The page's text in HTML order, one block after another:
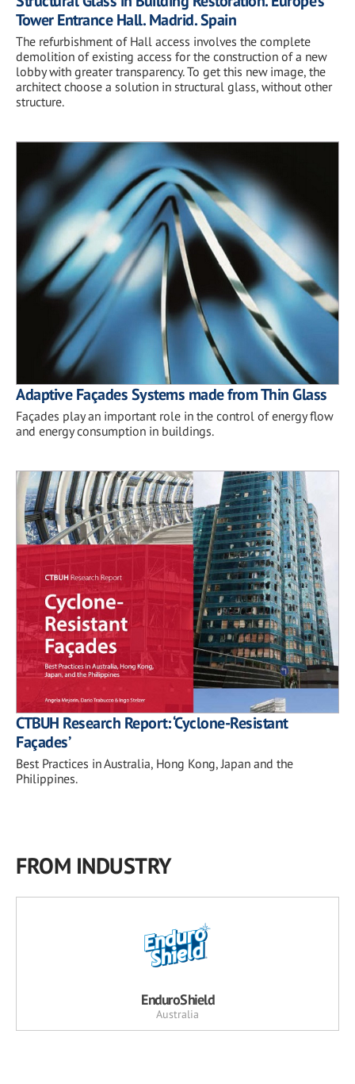
Tower Entrance Hall. Madrid. Spain
The refurbishment of Hall access involves the complete
demolition of existing access for the construction of a new
lobby with greater transparency. To get this new image, the
architect choose a solution in structural glass, without other
structure.
Adaptive Façades Systems made from Thin Glass
Façades play an important role in the control of energy flow
and energy consumption in buildings.
CTBUH Research Report: ‘Cyclone-Resistant
Façades’
Best Practices in Australia, Hong Kong, Japan and the
Philippines.
FROM INDUSTRY
EnduroShield
Australia